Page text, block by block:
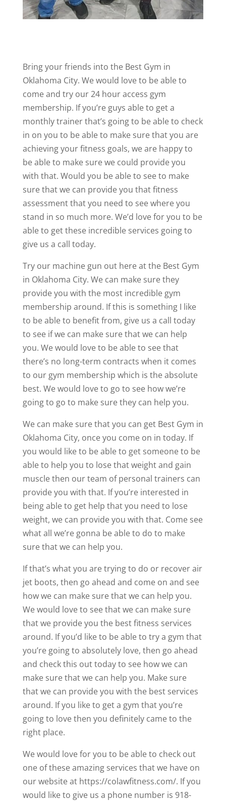
Bring your friends into the Best Gym in
Oklahoma City. We would love to be able to
come and try our 24 hour access gym
membership. If you’re guys able to get a
monthly trainer that’s going to be able to check
in on you to be able to make sure that you are
achieving your fitness goals, we are happy to
be able to make sure we could provide you
with that. Would you be able to see to make
sure that we can provide you that fitness
assessment that you need to see where you
stand in so much more. We’d love for you to be
able to get these incredible services going to
give us a call today.
Try our machine gun out here at the Best Gym
in Oklahoma City. We can make sure they
provide you with the most incredible gym
membership around. If this is something I like
to be able to benefit from, give us a call today
to see if we can make sure that we can help
you. We would love to be able to see that
there’s no long-term contracts when it comes
to our gym membership which is the absolute
best. We would love to go to see how we’re
going to go to make sure they can help you.
We can make sure that you can get Best Gym in
Oklahoma City, once you come on in today. If
you would like to be able to get someone to be
able to help you to lose that weight and gain
muscle then our team of personal trainers can
provide you with that. If you’re interested in
being able to get help that you need to lose
weight, we can provide you with that. Come see
what all we’re gonna be able to do to make
sure that we can help you.
If that’s what you are trying to do or recover air
jet boots, then go ahead and come on and see
how we can make sure that we can help you.
We would love to see that we can make sure
that we provide you the best fitness services
around. If you’d like to be able to try a gym that
you’re going to absolutely love, then go ahead
and check this out today to see how we can
make sure that we can help you. Make sure
that we can provide you with the best services
around. If you like to get a gym that you’re
going to love then you definitely came to the
right place.
We would love for you to be able to check out
one of these amazing services that we have on
our website at https://colawfitness.com/. If you
would like to give us a phone number is 918-